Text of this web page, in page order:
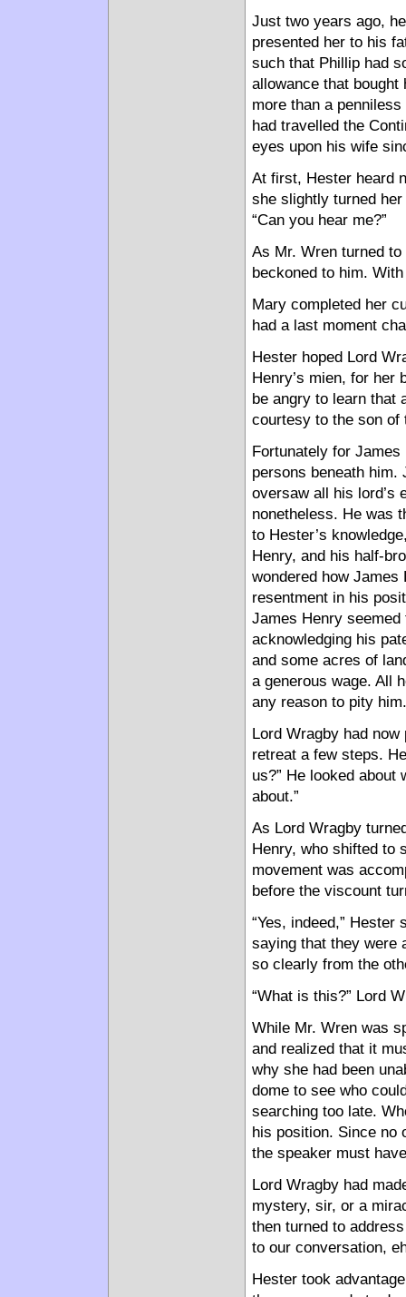
Just two years ago,
presented her to his
such that Phillip had
allowance that
more than a
had travelled the
eyes upon his wife
At first, Hester heard
she slightly turned
“Can you hear me?”
As Mr. Wren turned
beckoned to him.
Mary completed her
had a last moment
Hester hoped Lord
Henry’s mien, for her
be angry to learn that
courtesy to the son of
Fortunately for
persons beneath
oversaw all his lord’s
nonetheless. He was
to Hester’s
Henry, and his half-
wondered how James
resentment in his
James Henry
acknowledging his
and some acres of
a generous wage. All
any reason to pity him.
Lord Wragby had
retreat a few steps.
us?” He looked about
about.”
As Lord Wragby
Henry, who shifted to
movement was
before the viscount
“Yes, indeed,”
saying that they were
so clearly from the
“What is this?” Lord
While Mr. Wren was
and realized that it
why she had been
dome to see who
searching too late.
his position. Since no
the speaker must
Lord Wragby had
mystery, sir, or a
then turned to
to our conversation,
Hester took